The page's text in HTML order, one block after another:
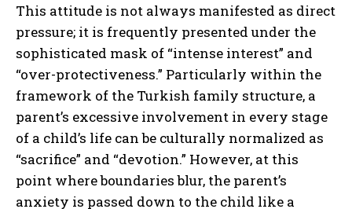
This attitude is not always manifested as direct
pressure; it is frequently presented under the
sophisticated mask of “intense interest” and
“over-protectiveness.” Particularly within the
framework of the Turkish family structure, a
parent’s excessive involvement in every stage
of a child’s life can be culturally normalized as
“sacrifice” and “devotion.” However, at this
point where boundaries blur, the parent’s
anxiety is passed down to the child like a